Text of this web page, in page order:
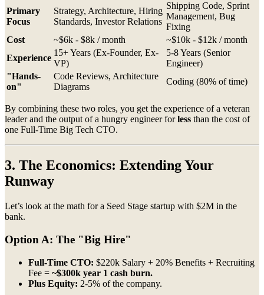
Primary
Focus
Strategy, Architecture, Hiring
Standards, Investor Relations
Shipping Code, Sprint
Management, Bug
Fixing
Cost
~$6k - $8k / month
~$10k - $12k / month
Experience
15+ Years (Ex-Founder, Ex-
VP)
5-8 Years (Senior
Engineer)
"Hands-
on"
Code Reviews, Architecture
Diagrams
Coding (80% of time)
By combining these two roles, you get the experience of a veteran
leader and the output of a hungry engineer forless than the cost of
one Full-Time Big Tech CTO.
3. The Economics: Extending Your
Runway
Let’s look at the math for a Seed Stage startup with $2M in the
bank.
Option A: The "Big Hire"
Full-Time CTO: $220k Salary + 20% Benefits + Recruiting
Fee = ~$300k year 1 cash burn.
Plus Equity: 2-5% of the company.